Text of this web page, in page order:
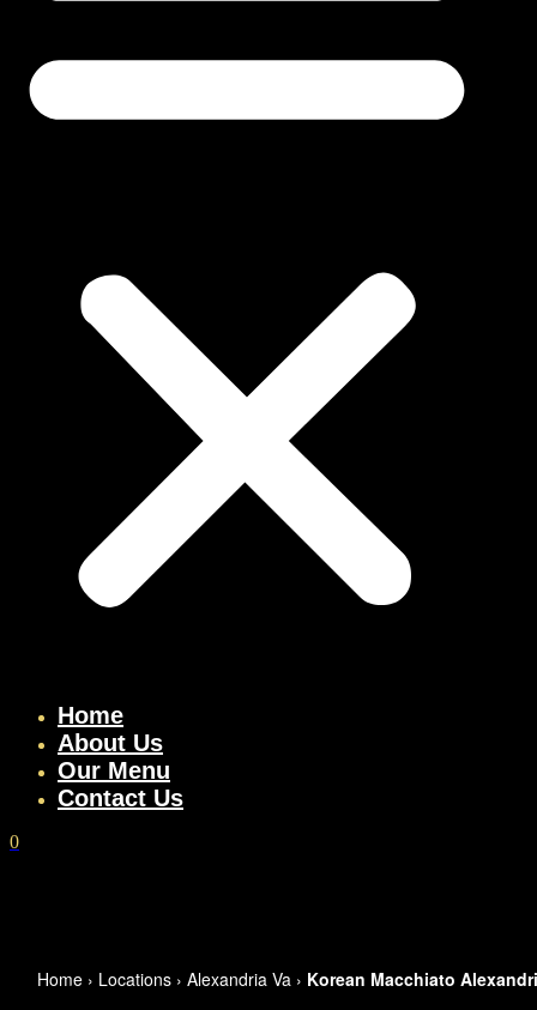
Home
About Us
Our Menu
Contact Us
0
Home › Locations › Alexandria Va › Korean Macchiato